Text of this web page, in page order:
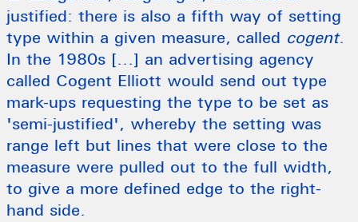
justified: there is also a fifth way of setting
type within a given measure, called cogent.
In the 1980s [...] an advertising agency
called Cogent Elliott would send out type
mark-ups requesting the type to be set as
'semi-justified', whereby the setting was
range left but lines that were close to the
measure were pulled out to the full width,
to give a more defined edge to the right-
hand side.